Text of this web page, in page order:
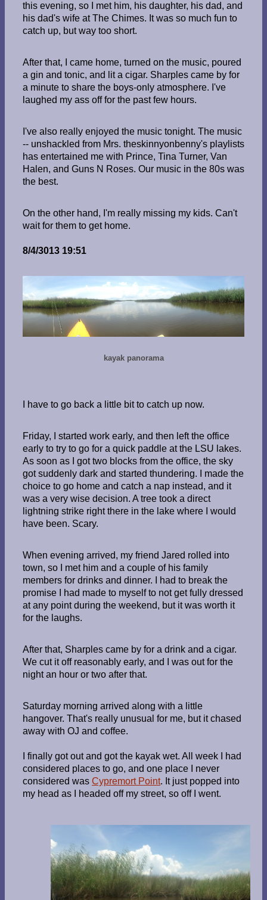
this evening, so I met him, his daughter, his dad, and
his dad's wife at The Chimes. It was so much fun to
catch up, but way too short.
After that, I came home, turned on the music, poured
a gin and tonic, and lit a cigar. Sharples came by for
a minute to share the boys-only atmosphere. I've
laughed my ass off for the past few hours.
I've also really enjoyed the music tonight. The music
-- unshackled from Mrs. theskinnyonbenny's playlists
has entertained me with Prince, Tina Turner, Van
Halen, and Guns N Roses. Our music in the 80s was
the best.
On the other hand, I'm really missing my kids. Can't
wait for them to get home.
8/4/3013 19:51
kayak panorama
I have to go back a little bit to catch up now.
Friday, I started work early, and then left the office
early to try to go for a quick paddle at the LSU lakes.
As soon as I got two blocks from the office, the sky
got suddenly dark and started thundering. I made the
choice to go home and catch a nap instead, and it
was a very wise decision. A tree took a direct
lightning strike right there in the lake where I would
have been. Scary.
When evening arrived, my friend Jared rolled into
town, so I met him and a couple of his family
members for drinks and dinner. I had to break the
promise I had made to myself to not get fully dressed
at any point during the weekend, but it was worth it
for the laughs.
After that, Sharples came by for a drink and a cigar.
We cut it off reasonably early, and I was out for the
night an hour or two after that.
Saturday morning arrived along with a little
hangover. That's really unusual for me, but it chased
away with OJ and coffee.
I finally got out and got the kayak wet. All week I had
considered places to go, and one place I never
considered was Cypremort Point. It just popped into
my head as I headed off my street, so off I went.